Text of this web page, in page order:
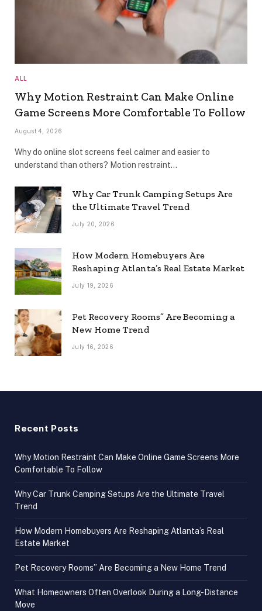
ALL
Why Motion Restraint Can Make Online
Game Screens More Comfortable To Follow
August 4, 2026
Why do online slot screens feel calmer and easier to
understand than others? Motion restraint…
Why Car Trunk Camping Setups Are
the Ultimate Travel Trend
July 20, 2026
How Modern Homebuyers Are
Reshaping Atlanta’s Real Estate Market
July 19, 2026
Pet Recovery Rooms” Are Becoming a
New Home Trend
July 16, 2026
Recent Posts
Why Motion Restraint Can Make Online Game Screens More
Comfortable To Follow
Why Car Trunk Camping Setups Are the Ultimate Travel
Trend
How Modern Homebuyers Are Reshaping Atlanta’s Real
Estate Market
Pet Recovery Rooms” Are Becoming a New Home Trend
What Homeowners Often Overlook During a Long-Distance
Move